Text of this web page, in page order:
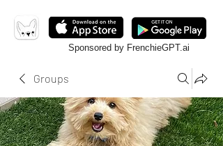
Sponsored by FrenchieGPT.ai
Groups